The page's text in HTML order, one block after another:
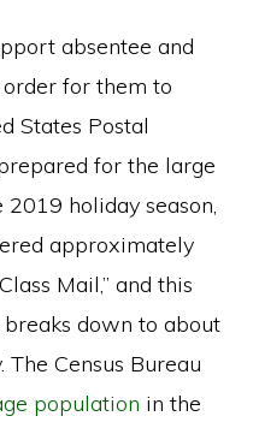
absentee and
for them to
States Postal
for the large
holiday season,
approximately
Mail,” and this
down to about
The Census Bureau
population in the